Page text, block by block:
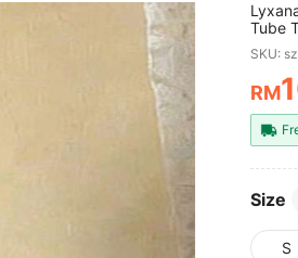
Tube
SKU:
RM
Size
S